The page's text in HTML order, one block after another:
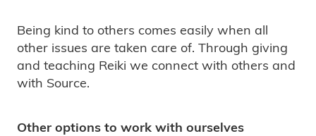
Being kind to others comes easily when all
other issues are taken care of. Through giving
and teaching Reiki we connect with others and
with Source.
Other options to work with ourselves